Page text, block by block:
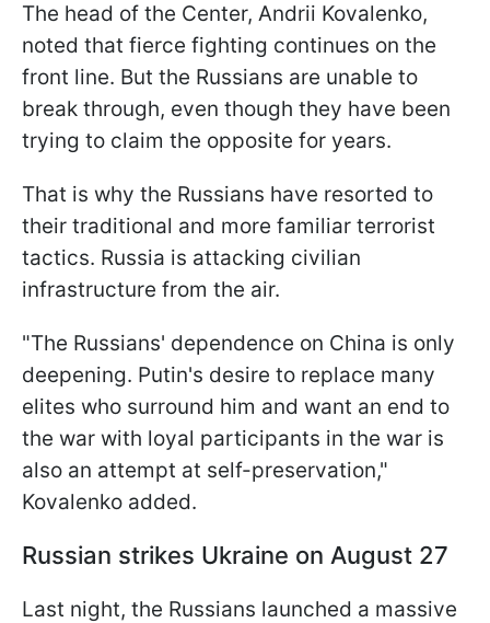
The head of the Center, Andrii Kovalenko,
noted that fierce fighting continues on the
front line. But the Russians are unable to
break through, even though they have been
trying to claim the opposite for years.
That is why the Russians have resorted to
their traditional and more familiar terrorist
tactics. Russia is attacking civilian
infrastructure from the air.
"The Russians' dependence on China is only
deepening. Putin's desire to replace many
elites who surround him and want an end to
the war with loyal participants in the war is
also an attempt at self-preservation,"
Kovalenko added.
Russian strikes Ukraine on August 27
Last night, the Russians launched a massive